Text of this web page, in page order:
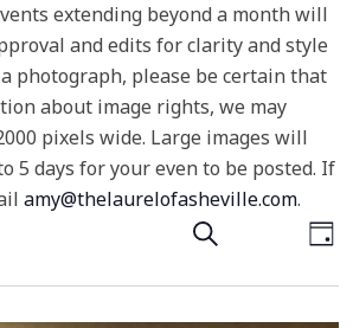
extending beyond a month will
and edits for clarity and style
photograph, please be certain that
about image rights, we may
pixels wide. Large images will
5 days for your even to be posted. If
amy@thelaurelofasheville.com.
E
v
Search
E
Day